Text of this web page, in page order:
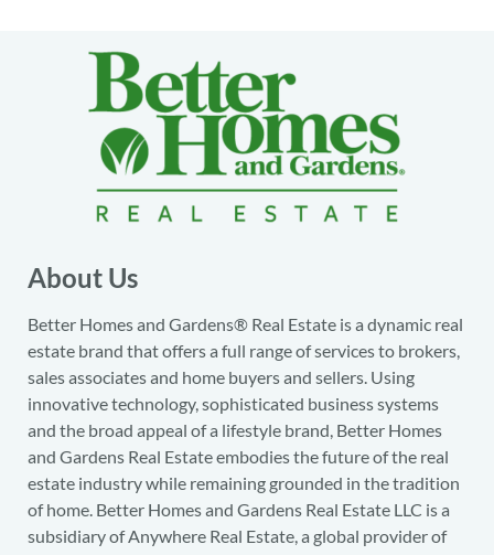
About Us
Better Homes and Gardens® Real Estate is a dynamic real
estate brand that offers a full range of services to brokers,
sales associates and home buyers and sellers. Using
innovative technology, sophisticated business systems
and the broad appeal of a lifestyle brand, Better Homes
and Gardens Real Estate embodies the future of the real
estate industry while remaining grounded in the tradition
of home. Better Homes and Gardens Real Estate LLC is a
subsidiary of Anywhere Real Estate, a global provider of